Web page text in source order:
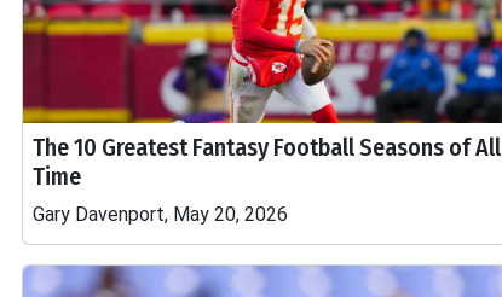
The 10 Greatest Fantasy Football Seasons of All
Time
Gary Davenport, May 20, 2026